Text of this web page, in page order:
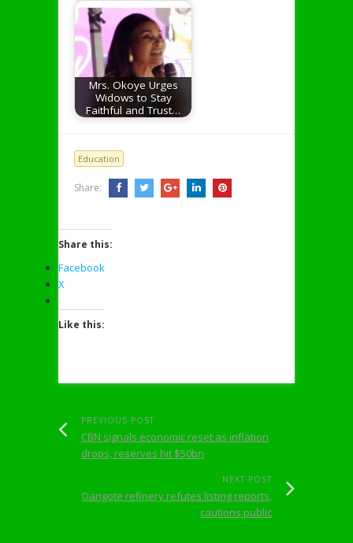
Mrs. Okoye Urges
Widows to Stay
Faithful and Trust…
Education
Share:
Share this:
Facebook
X
Like this:
PREVIOUS POST
CBN signals economic reset as inflation
drops, reserves hit $50bn
NEXT POST
Dangote refinery refutes listing reports,
cautions public